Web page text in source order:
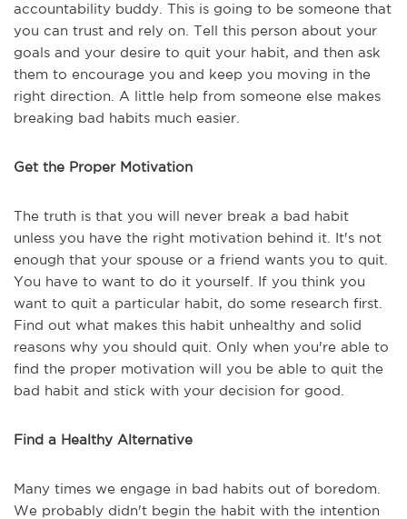
accountability buddy. This is going to be someone that
you can trust and rely on. Tell this person about your
goals and your desire to quit your habit, and then ask
them to encourage you and keep you moving in the
right direction. A little help from someone else makes
breaking bad habits much easier.
Get the Proper Motivation
The truth is that you will never break a bad habit
unless you have the right motivation behind it. It's not
enough that your spouse or a friend wants you to quit.
You have to want to do it yourself. If you think you
want to quit a particular habit, do some research first.
Find out what makes this habit unhealthy and solid
reasons why you should quit. Only when you're able to
find the proper motivation will you be able to quit the
bad habit and stick with your decision for good.
Find a Healthy Alternative
Many times we engage in bad habits out of boredom.
We probably didn't begin the habit with the intention